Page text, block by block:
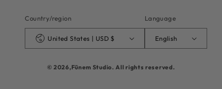
Country/region
United States | USD $
Language
English
© 2026,Fūnem Studio. All rights reserved.